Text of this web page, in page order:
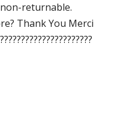
returnable.
Thank You Merci